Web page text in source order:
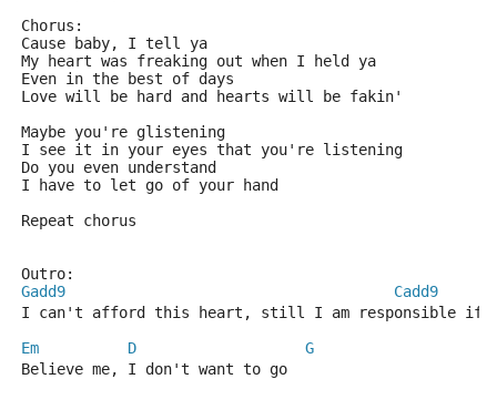
Chorus:
Cause baby, I tell ya
My heart was freaking out when I held ya
Even in the best of days
Love will be hard and hearts will be fakin'
Maybe you're glistening
I see it in your eyes that you're listening
Do you even understand
I have to let go of your hand
Repeat chorus
Outro:
Gadd9
Cadd9
I can't afford this heart, still I am responsible
Em
D
G
Believe me, I don't want to go